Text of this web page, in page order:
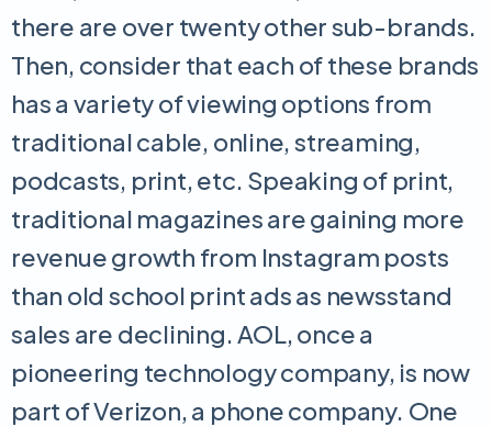
there are over twenty other sub-brands.
Then, consider that each of these brands
has a variety of viewing options from
traditional cable, online, streaming,
podcasts, print, etc. Speaking of print,
traditional magazines are gaining more
revenue growth from Instagram posts
than old school print ads as newsstand
sales are declining. AOL, once a
pioneering technology company, is now
part of Verizon, a phone company. One